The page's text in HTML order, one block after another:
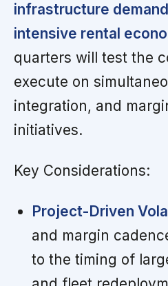
infrastructure
intensive rental
quarters will test the
execute on
integration, and
initiatives.
Key Considerations:
Project-Driven
and margin
to the timing of